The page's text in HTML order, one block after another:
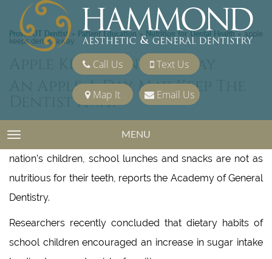
Call Us Text Us
Map It Email Us
TOGGLE NAVIGATION MENU
Provo, UT Dentist» Patient Education » Nutrition for Dental Health » apple
keeps dentist away
Apple Keeps Dentist Away
An Apple A Day May Keep The
Dentist Away
Although school offers food for thought among the
nation’s children, school lunches and snacks are not as
nutritious for their teeth, reports the Academy of General
Dentistry.
Researchers recently concluded that dietary habits of
school children encouraged an increase in sugar intake